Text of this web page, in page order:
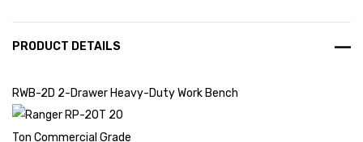
PRODUCT DETAILS
RWB-2D 2-Drawer Heavy-Duty Work Bench